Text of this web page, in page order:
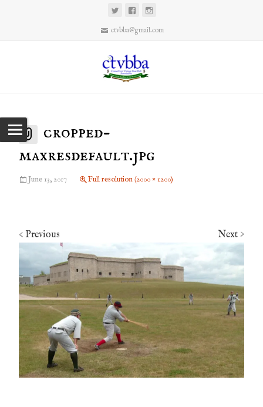
ctvbba@gmail.com
cropped-
maxresdefault.jpg
June 13, 2017 Full resolution (2000 × 1200)
< Previous Next >